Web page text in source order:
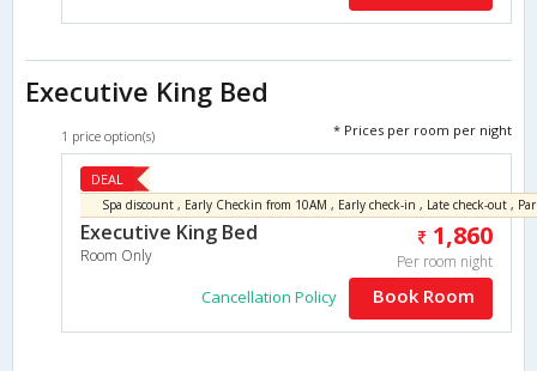
Executive King Bed
1 price option(s) * Prices per room per night
DEAL
Executive King Bed
Room Only
1,860
Per room night
Cancellation Policy Book Room